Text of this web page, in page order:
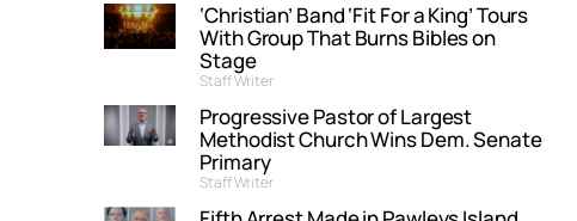
‘Christian’ Band ‘Fit For a King’ Tours
With Group That Burns Bibles on
Stage
Staff Writer
Progressive Pastor of Largest
Methodist Church Wins Dem. Senate
Primary
Staff Writer